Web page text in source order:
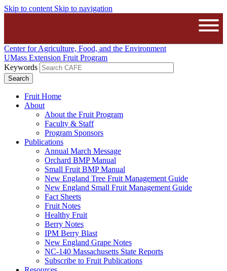
Skip to content Skip to navigation
The University of Massachusetts
Center for Agriculture, Food, and the Environment
UMass Extension Fruit Program
Keywords
Fruit Home
About
About the Fruit Program
Faculty & Staff
Program Sponsors
Publications
Annual March Message
Orchard BMP Manual
Small Fruit BMP Manual
New England Tree Fruit Management Guide
New England Small Fruit Management Guide
Fact Sheets
Fruit Notes
Healthy Fruit
Berry Notes
IPM Berry Blast
New England Grape Notes
NC-140 Massachusetts State Reports
Subscribe to Fruit Publications